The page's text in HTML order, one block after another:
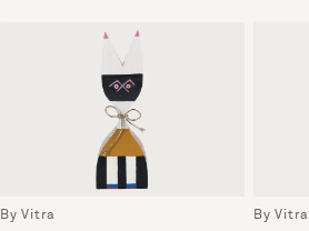
By Vitra By Vitra